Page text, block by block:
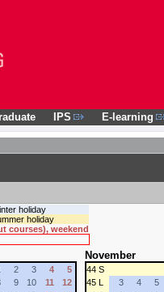
IPS E-learning
holiday
holiday
courses), weekend
2 3 4
5
9 10 11
12
November
44 S
45 L
3 4 5